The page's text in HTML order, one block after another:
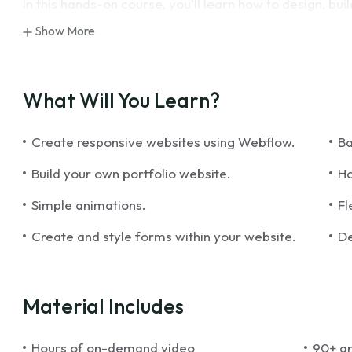
and-drop tools. From creating layouts and styling
ensuring your projects look great on any device and
be confident in using Webflow to bring your creative
Show More
What Will You Learn?
Create responsive websites using Webflow.
Build your own portfolio website.
Simple animations.
Create and style forms within your website.
Material Includes
Hours of on-demand video
90+